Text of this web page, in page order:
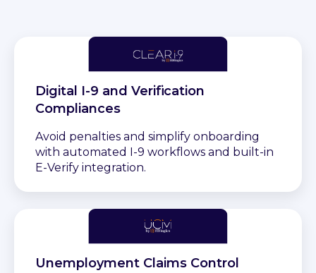
Digital I-9 and Verification
Compliances
Avoid penalties and simplify onboarding
with automated I-9 workflows and built-in
E-Verify integration.
Unemployment Claims Control